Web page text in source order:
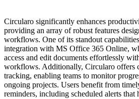
Circularo significantly enhances
providing an array of robust features
workflows. One of its standout
integration with MS Office 365 Online,
access and edit documents effortlessly
workflows. Additionally, Circularo offers
tracking, enabling teams to monitor
ongoing projects. Users benefit from
reminders, including scheduled alerts that